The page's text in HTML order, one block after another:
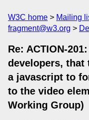
W3C home Mailing
fragment@w3.org
Re: ACTION-
developers, that
a javascript to
to the video
Working Group)